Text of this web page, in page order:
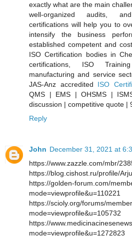
exactly what are the main
well-organized audits,
certifications will help you to
intensify the business
established competent and
ISO Certification bodies in
certifications, ISO
manufacturing and service
JAS-Anz accredited ISO
QMS | EMS | OHSMS |
discussion | competitive quote |
Reply
John December 31, 2021 at
https://www.zazzle.com/mbr/
https://blog.cishost.ru/profile/
https://golden-forum.com/
mode=viewprofile&u=110221
https://scioly.org/forums/
mode=viewprofile&u=105732
https://
mode=viewprofile&u=1272823